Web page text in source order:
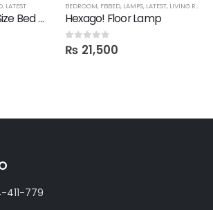
, LATEST
Pulido! Oak King Size Bed with 2 Drawer Side Tables in Polish
BEDROOM, FBBED, LAMPS, LATEST, LIVING ROOM
Hexago! Floor Lamp
0out of 5
₨ 21,500
411-779